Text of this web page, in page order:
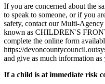
If you are concerned about the
to speak to someone, or if you
safety, contact our Multi-
known as CHILDREN'S
complete the online form
https://
and give as much information as
If a child is at immediate risk